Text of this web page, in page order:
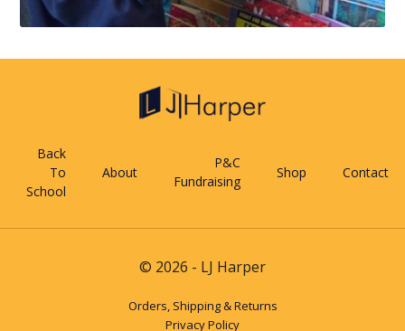
Back
To
School
About
P&C
Fundraising
Shop Contact
© 2026 - LJ Harper
Orders, Shipping & Returns
Privacy Policy